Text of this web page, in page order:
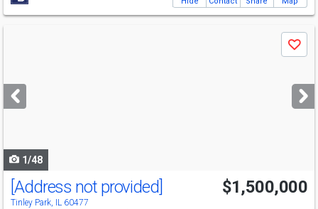
next
buttons
Save
1/48
[Address not provided]
Tinley Park, IL 60477
$1,500,000